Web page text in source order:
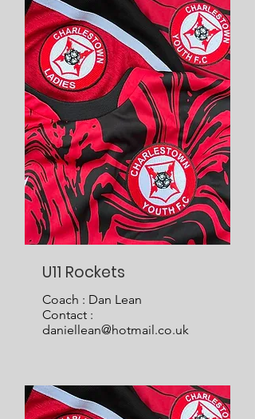
U11 Rockets
Coach : Dan Lean
Contact :
daniellean@hotmail.co.uk